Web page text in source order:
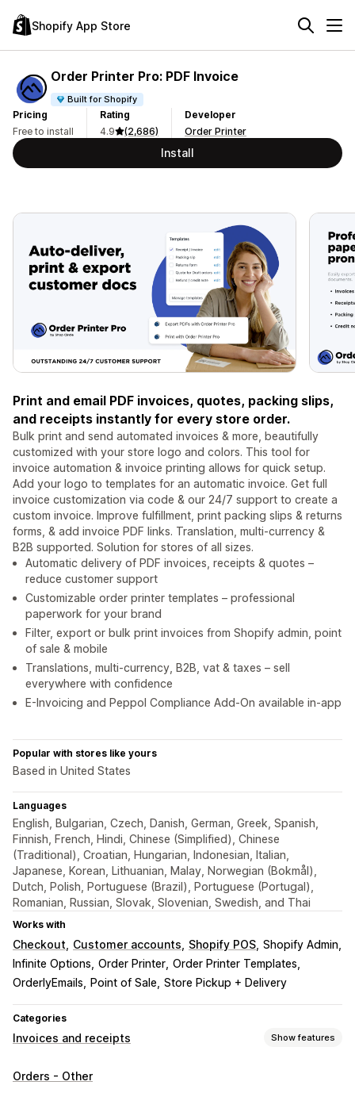
Shopify App Store
Order Printer Pro: PDF Invoice
Built for Shopify
Pricing
Free to install
Rating
4.9
(2,686)
Developer
Order Printer
Install
Print and email PDF invoices, quotes, packing slips,
and receipts instantly for every store order.
Bulk print and send automated invoices & more, beautifully
customized with your store logo and colors. This tool for
invoice automation & invoice printing allows for quick setup.
Add your logo to templates for an automatic invoice. Get full
invoice customization via code & our 24/7 support to create a
custom invoice. Improve fulfillment, print packing slips & returns
forms, & add invoice PDF links. Translation, multi-currency &
B2B supported. Solution for stores of all sizes.
Automatic delivery of PDF invoices, receipts & quotes –
reduce customer support
Customizable order printer templates – professional
paperwork for your brand
Filter, export or bulk print invoices from Shopify admin, point
of sale & mobile
Translations, multi-currency, B2B, vat & taxes – sell
everywhere with confidence
E-Invoicing and Peppol Compliance Add-On available in-app
Popular with stores like yours
Based in United States
Languages
English, Bulgarian, Czech, Danish, German, Greek, Spanish,
Finnish, French, Hindi, Chinese (Simplified), Chinese
(Traditional), Croatian, Hungarian, Indonesian, Italian,
Japanese, Korean, Lithuanian, Malay, Norwegian (Bokmål),
Dutch, Polish, Portuguese (Brazil), Portuguese (Portugal),
Romanian, Russian, Slovak, Slovenian, Swedish, and Thai
Works with
Checkout Customer accounts Shopify POS Shopify Admin
Infinite Options Order Printer Order Printer Templates
OrderlyEmails
Point of Sale Store Pickup + Delivery
Categories
Invoices and receipts Show features
Document types
Orders - Other